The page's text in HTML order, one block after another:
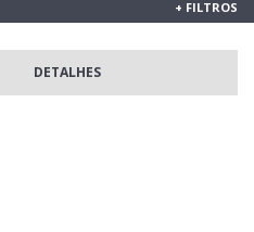
+ FILTROS
DETALHES